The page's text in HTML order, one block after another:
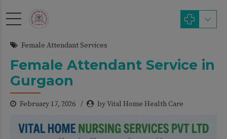
Female Attendant Services
Female Attendant Service in
Gurgaon
February 17, 2026 by Vital Home Health Care